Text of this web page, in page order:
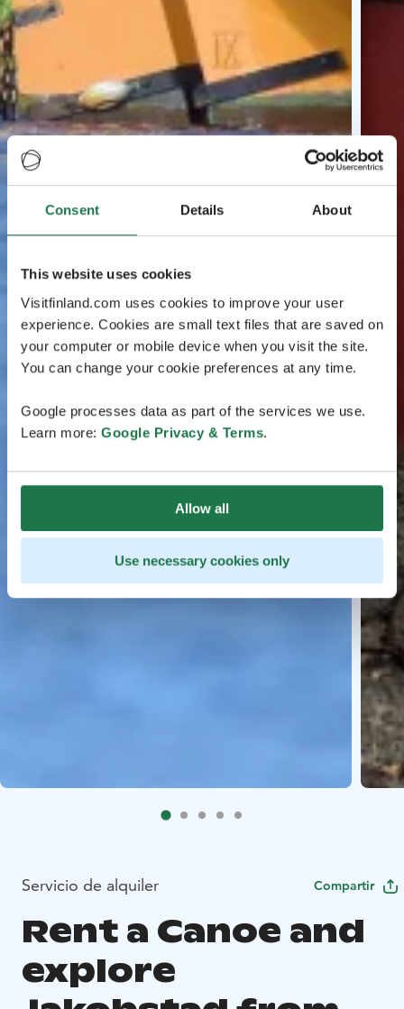
Consent Details About
This website uses cookies
Visitfinland.com uses cookies to improve your user
experience. Cookies are small text files that are saved on
your computer or mobile device when you visit the site.
You can change your cookie preferences at any time.
Google processes data as part of the services we use.
Learn more: Google Privacy & Terms.
Allow all
Use necessary cookies only
Servicio de alquiler Compartir
Rent a Canoe and
explore